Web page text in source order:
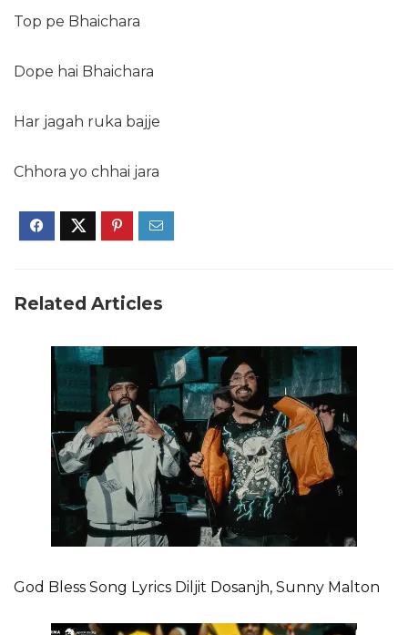
Top pe Bhaichara
Dope hai Bhaichara
Har jagah ruka bajje
Chhora yo chhai jara
Related Articles
God Bless Song Lyrics Diljit Dosanjh, Sunny Malton